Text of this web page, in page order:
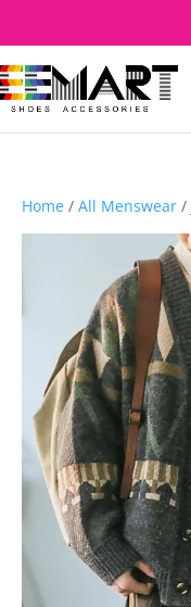
Home /All Menswear /